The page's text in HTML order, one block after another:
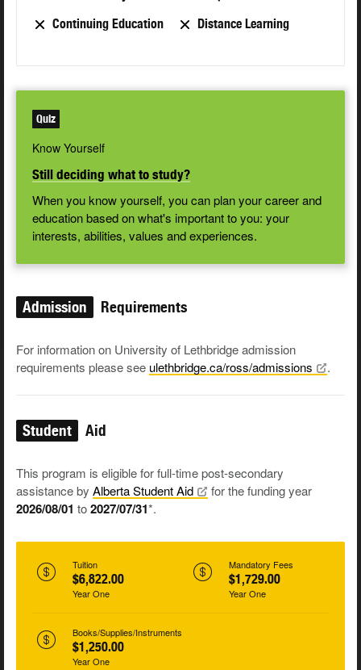
Continuing Education
Distance Learning
Quiz
Know Yourself
Still deciding what to study?
When you know yourself, you can plan your career and
education based on what's important to you: your
interests, abilities, values and experiences.
Admission Requirements
For information on University of Lethbridge admission
requirements please see ulethbridge.ca/ross/admissions .
Student Aid
This program is eligible for full-time post-secondary
assistance by Alberta StudentAid for the funding year
2026/08/01 to2027/07/31*.
Tuition
$6,822.00
Year One
Mandatory Fees
$1,729.00
Year One
Books/Supplies/Instruments
$1,250.00
Year One